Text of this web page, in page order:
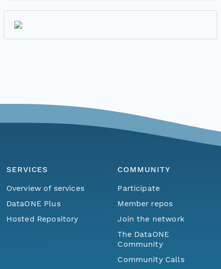
SERVICES
Overview of services
DataONE Plus
Hosted Repository
COMMUNITY
Participate
Member repos
Join the network
The DataONE
Community
Community Calls